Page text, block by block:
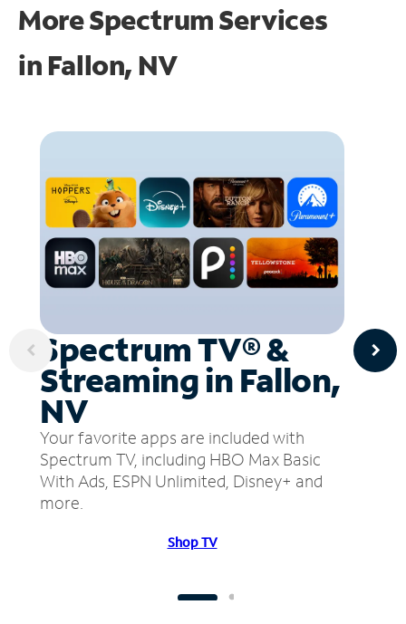
More Spectrum Services
in Fallon, NV
Spectrum TV® &
Streaming in Fallon,
NV
Your favorite apps are included with
Spectrum TV, including HBO Max Basic
With Ads, ESPN Unlimited, Disney+ and
more.
Shop TV